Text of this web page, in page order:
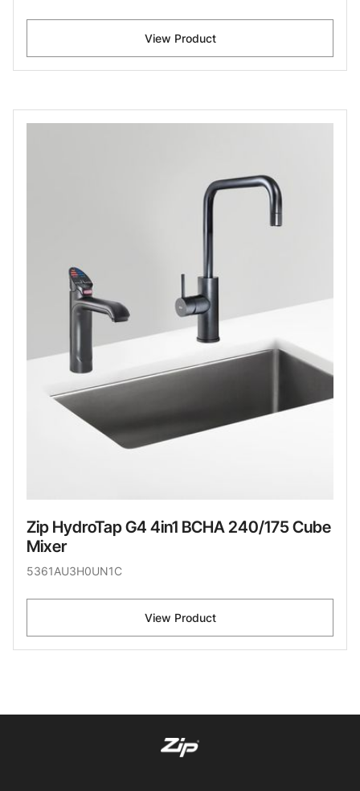
View Product
Zip HydroTap G4 4in1 BCHA 240/175 Cube
Mixer
5361AU3H0UN1C
View Product